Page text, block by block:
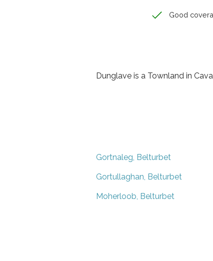
Good
Dunglave is a Townland in
Gortnaleg, Belturbet
Gortullaghan, Belturbet
Moherloob, Belturbet